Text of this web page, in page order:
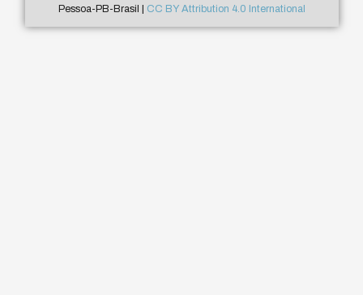
Pessoa-PB-Brasil | CC BY Attribution 4.0 International